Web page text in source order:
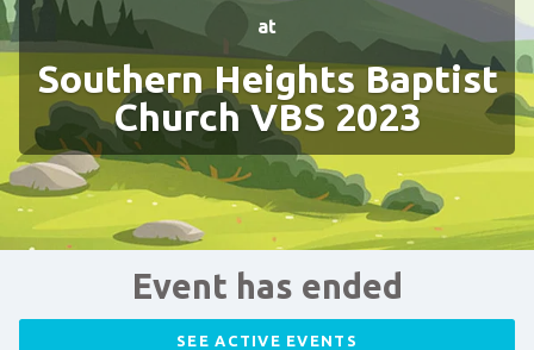
at
Southern Heights Baptist
Church VBS 2023
Event has ended
SEE ACTIVE EVENTS